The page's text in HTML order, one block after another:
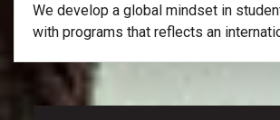
We develop a global mindset in
with programs that reflects an